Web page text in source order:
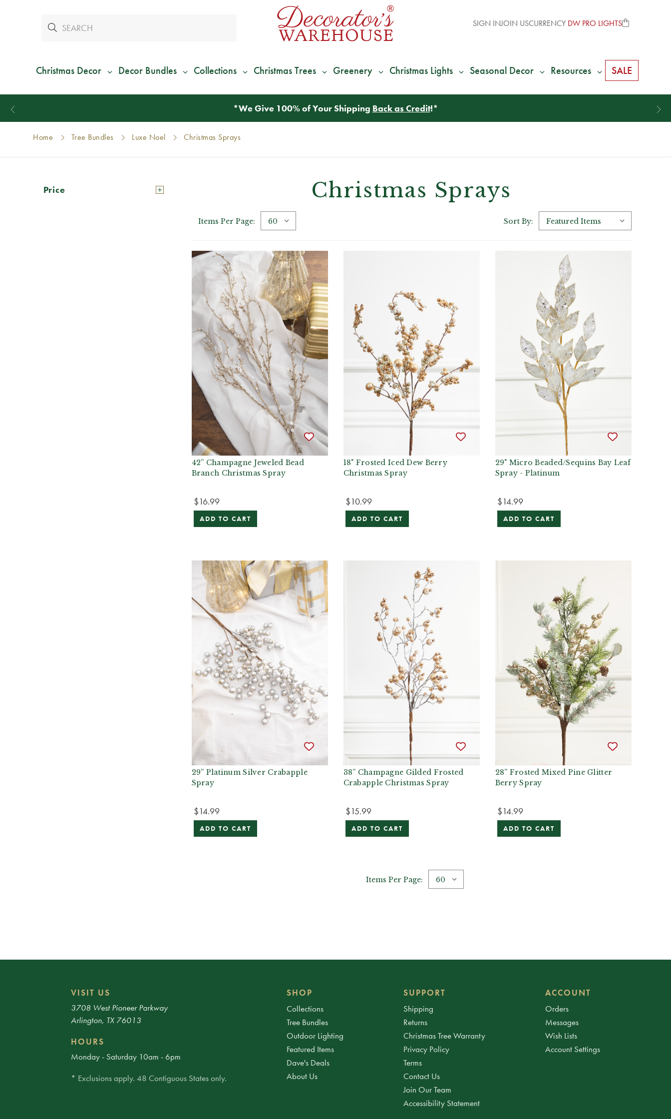
SIGN INJOIN USCURRENCY DW PRO LIGHTS
Christmas Decor Decor Bundles Collections Christmas Trees Greenery Christmas Lights Seasonal Decor Resources SALE
*We Give 100% of Your Shipping Back as Credit!*
Home Tree Bundles Luxe Noel Christmas Sprays
Price Christmas Sprays
Items Per Page: Sort By:
42” Champagne Jeweled Bead
Branch Christmas Spray
$16.99
ADD TO CART
18" Frosted Iced Dew Berry
Christmas Spray
$10.99
ADD TO CART
29" Micro Beaded/Sequins Bay Leaf
Spray - Platinum
$14.99
ADD TO CART
29” Platinum Silver Crabapple
Spray
$14.99
ADD TO CART
38” Champagne Gilded Frosted
Crabapple Christmas Spray
$15.99
ADD TO CART
28” Frosted Mixed Pine Glitter
Berry Spray
$14.99
ADD TO CART
Items Per Page:
VISIT US
3708 West Pioneer Parkway
Arlington, TX 76013
HOURS
Monday - Saturday 10am - 6pm
* Exclusions apply. 48 Contiguous States only.
SHOP
Collections
Tree Bundles
Outdoor Lighting
Featured Items
Dave's Deals
About Us
SUPPORT
Shipping
Returns
Christmas Tree Warranty
Privacy Policy
Terms
Contact Us
Join Our Team
Accessibility Statement
ACCOUNT
Orders
Messages
Wish Lists
Account Settings